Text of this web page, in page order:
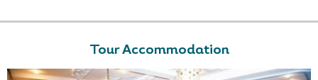
Tour Accommodation